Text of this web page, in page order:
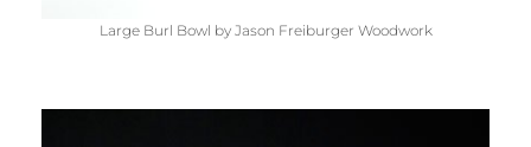
Large Burl Bowl by Jason Freiburger Woodwork